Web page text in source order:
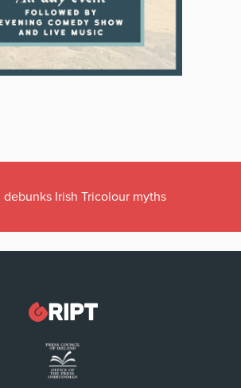
debunks Irish Tricolour myths